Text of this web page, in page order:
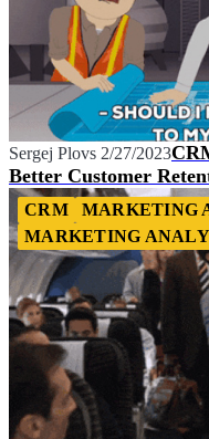
Sergej Plovs 2/27/2023
Better Customer
CRM
MARKETING
MARKETING